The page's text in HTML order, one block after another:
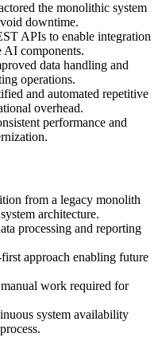
the monolithic system
downtime.
APIs to enable integration
AI components.
data handling and
operations.
and automated repetitive
overhead.
performance and
from a legacy monolith
architecture.
processing and reporting
approach enabling future
work required for
system availability